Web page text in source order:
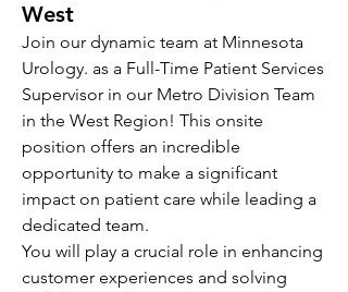
West
Join our dynamic team at Minnesota
Urology. as a Full-Time Patient Services
Supervisor in our Metro Division Team
in the West Region! This onsite
position offers an incredible
opportunity to make a significant
impact on patient care while leading a
dedicated team.
You will play a crucial role in enhancing
customer experiences and solving